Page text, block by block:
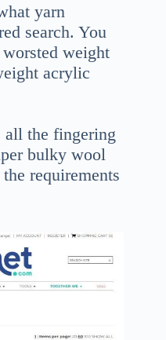
yarn
search. You
weight
acrylic
the fingering
bulky wool
requirements